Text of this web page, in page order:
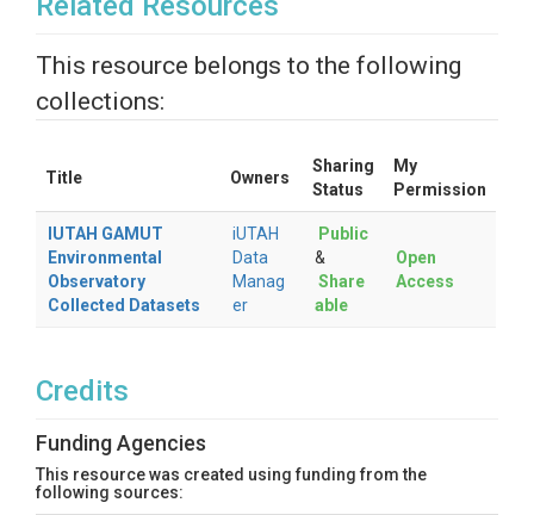
This resource belongs to the following
collections:
Title Owners
Sharing
Status
My
Permission
IUTAH GAMUT
Environmental
Observatory
Collected Datasets
iUTAH
Data
Manag
er
Public
&
Share
able
Open
Access
Credits
Funding Agencies
This resource was created using funding from the
following sources: